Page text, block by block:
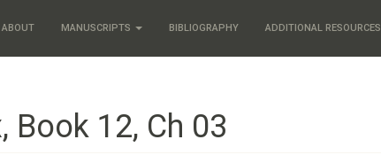
ABOUT MANUSCRIPTS BIBLIOGRAPHY ADDITIONAL RESOURCES
Book 12, Ch 03